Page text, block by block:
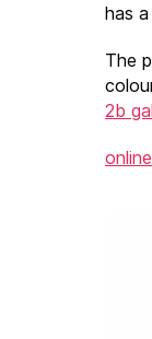
has
The
2b